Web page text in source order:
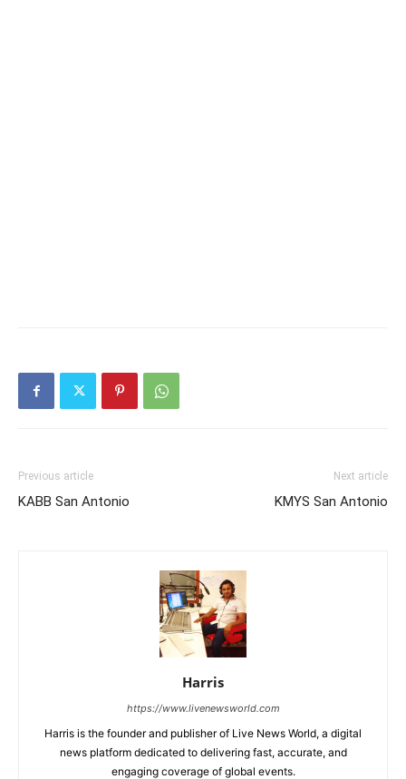
Previous article
KABB San Antonio
Next article
KMYS San Antonio
Harris
https://www.livenewsworld.com
Harris is the founder and publisher of Live News World, a digital
news platform dedicated to delivering fast, accurate, and
engaging coverage of global events.